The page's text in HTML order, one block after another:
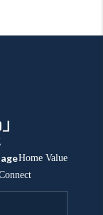
Home Value